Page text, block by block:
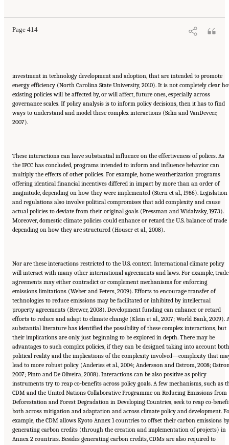
Page 414
investment in technology development and adoption, that are intended to promote
energy efficiency (North Carolina State University, 2010). It is not completely clear
existing policies will be affected by, or will affect, future ones, especially across
governance scales. If policy analysis is to inform policy decisions, then it has to find
ways to understand and model these complex interactions (Selin and VanDeveer,
2007).
These interactions can have substantial influence on the effectiveness of polices. As
the IPCC has concluded, programs intended to inform and influence behavior can
multiply the effects of other policies. For example, home weatherization programs
offering identical financial incentives differed in impact by more than an order of
magnitude, depending on how they were implemented (Stern et al., 1986). Legislation
and regulations also involve political compromises that add complexity and cause
actual policies to deviate from their original goals (Pressman and Widalvsky, 1973).
Moreover, domestic climate policies could enhance or retard the U.S. balance of trade
depending on how they are structured (Houser et al., 2008).
Nor are these interactions restricted to the U.S. context. International climate policy
will interact with many other international agreements and laws. For example, trade
agreements may either contradict or complement mechanisms for enforcing
emissions limitations (Weber and Peters, 2009). Efforts to encourage transfer of
technologies to reduce emissions may be facilitated or inhibited by intellectual
property agreements (Brewer, 2008). Development funding can enhance or retard
efforts to reduce and adapt to climate change (Klein et al., 2007; World Bank, 2009).
substantial literature has identified the possibility of these complex interactions, but
their implications are only just beginning to be explored in depth. There may be
advantages to such complex policies, if they can be designed taking into account both
political reality and the implications of the complexity involved—complexity that
lead to more robust policy (Anderies et al., 2004; Andersson and Ostrom, 2008;
2007; Pinto and De Oliveira, 2008). Interactions can be also positive as policy
instruments try to reap co-benefits across policy goals. A few mechanisms, such as
CDM and the United Nations Collaborative Programme on Reducing Emissions from
Deforestation and Forest Degradation in Developing Countries, seek to reap co-
both across mitigation and adaptation and across climate policy and development.
example, the CDM allows Kyoto Annex 1 countries to offset their carbon emissions by
generating carbon credits (through the creation and implementation of projects) in
Annex 2 countries. Besides generating carbon credits, CDMs are also required to